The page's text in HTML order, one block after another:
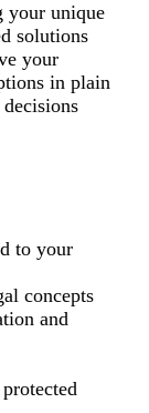
your unique
solutions
your
in plain
to your
concepts
and